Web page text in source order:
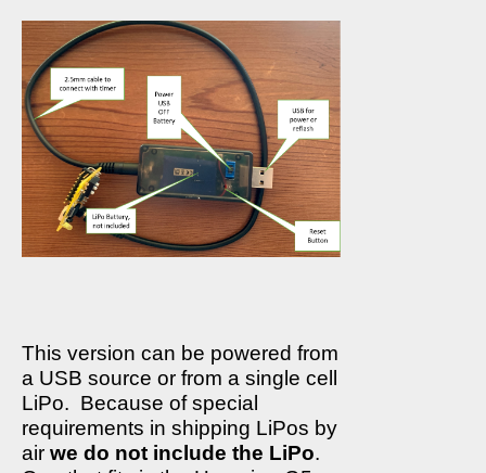
This version can be powered from
a USB source or from a single cell
LiPo. Because of special
requirements in shipping LiPos by
air we do not include the LiPo.